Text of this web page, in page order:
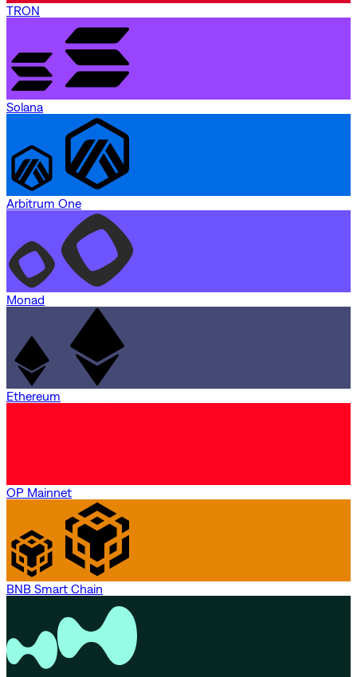
TRON
Solana
Arbitrum One
Monad
Ethereum
OP Mainnet
BNB Smart Chain